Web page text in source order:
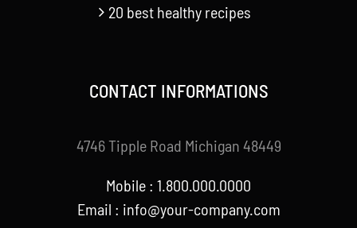
20 best healthy recipes
CONTACT INFORMATIONS
4746 Tipple Road Michigan 48449
Mobile : 1.800.000.0000
Email : info@your-company.com